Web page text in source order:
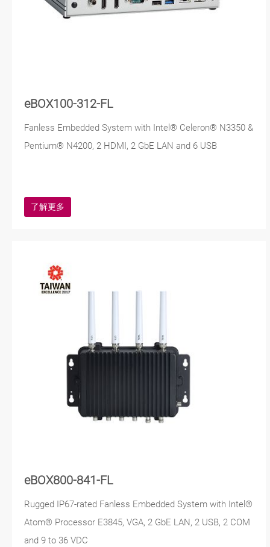
eBOX100-312-FL
Fanless Embedded System with Intel® Celeron® N3350 &
Pentium® N4200, 2 HDMI, 2 GbE LAN and 6 USB
了解更多
eBOX800-841-FL
Rugged IP67-rated Fanless Embedded System with Intel®
Atom® Processor E3845, VGA, 2 GbE LAN, 2 USB, 2 COM
and 9 to 36 VDC